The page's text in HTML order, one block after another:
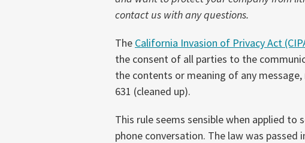
contact us with any questions.
The California Invasion of Privacy Act
the consent of all parties to the
the contents or meaning of any
631 (cleaned up).
This rule seems sensible when applied
phone conversation. The law was
Own